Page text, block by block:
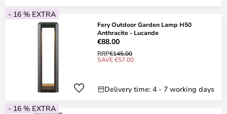
- 16 % EXTRA
Fery Outdoor Garden Lamp H50
Anthracite - Lucande
€88.00
RRP€145.00
SAVE €57.00
Delivery time: 4 - 7 working days
- 16 % EXTRA